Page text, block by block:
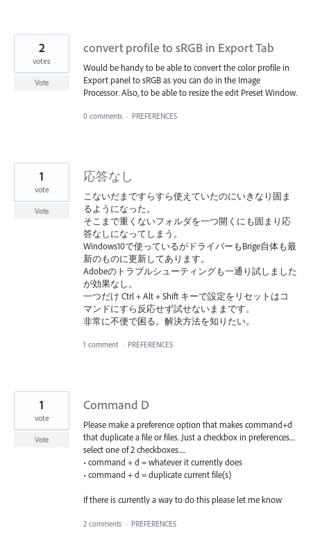
convert profile to sRGB in Export Tab
Would be handy to be able to convert the color profile in
Export panel to sRGB as you can do in the Image
Processor. Also, to be able to resize the edit Preset Window.
2
votes
Vote
0 comments · PREFERENCES
応答なし
こないだまですらすら使えていたのにいきなり固ま
るようになった。
そこまで重くないフォルダを一つ開くにも固まり応
答なしになってしまう。
Windows10で使っているがドライバーもBrige自体も最
新のものに更新してあります。
Adobeのトラブルシューティングも一通り試しました
が効果なし。
一つだけ Ctrl + Alt + Shift キーで設定をリセットはコ
マンドにすら反応せず試せないままです。
非常に不便で困る。解決方法を知りたい。
1
vote
Vote
1 comment · PREFERENCES
Command D
Please make a preference option that makes command+d
that duplicate a file or files. Just a checkbox in preferences....
select one of 2 checkboxes.....
• command + d = whatever it currently does
• command + d = duplicate current file(s)
If there is currently a way to do this please let me know
1
vote
Vote
2 comments · PREFERENCES